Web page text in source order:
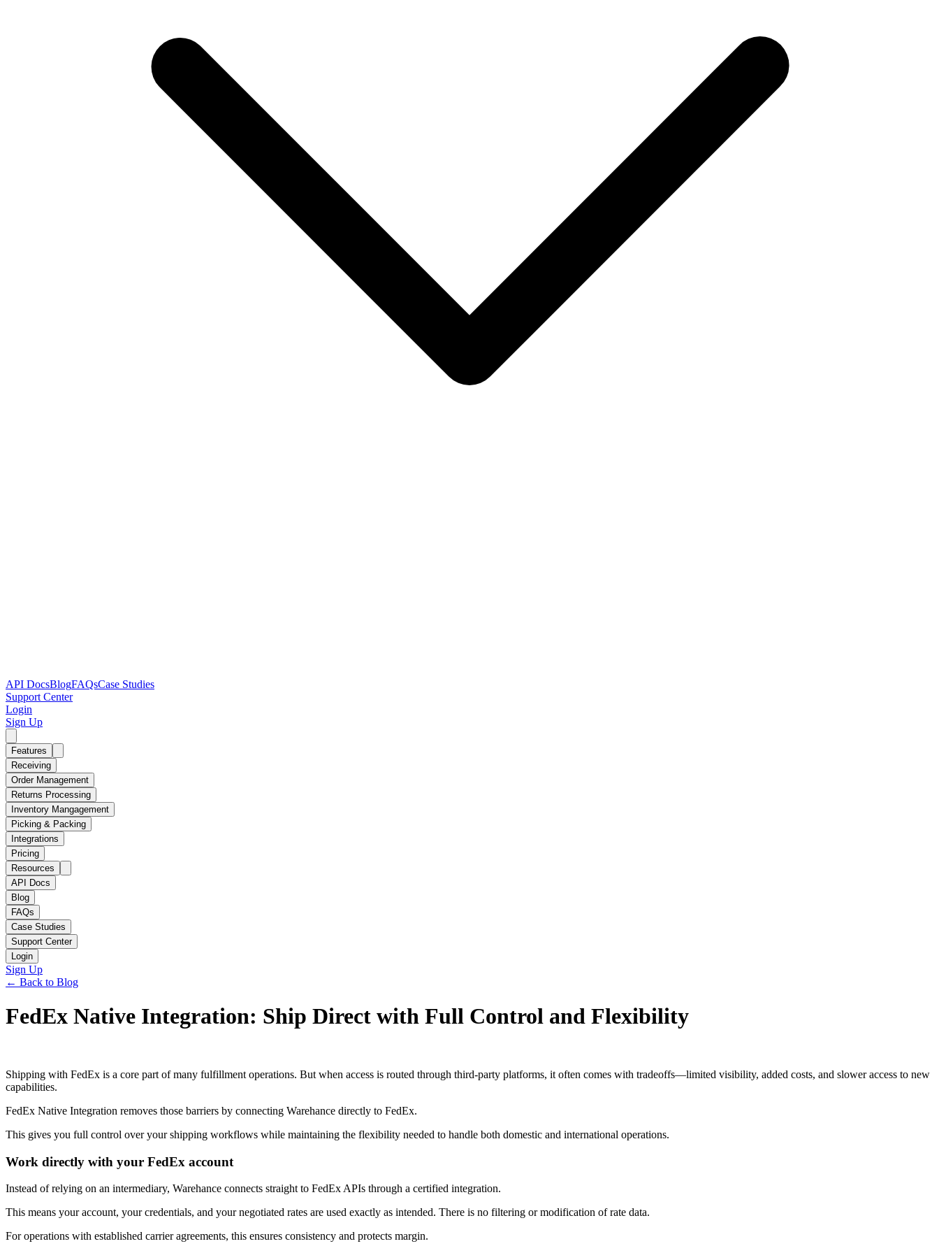
API DocsBlogFAQsCase Studies
Support Center
Login
Sign Up
Features
Receiving
Order Management
Returns Processing
Inventory Mangagement
Picking & Packing
Integrations
Pricing
Resources
API Docs
Blog
FAQs
Case Studies
Support Center
Login
Sign Up
← Back to Blog
FedEx Native Integration: Ship Direct with Full Control and Flexibility
Shipping with FedEx is a core part of many fulfillment operations. But when access is routed through third-party platforms, it often comes with tradeoffs—limited visibility, added costs, and slower access to new
capabilities.
FedEx Native Integration removes those barriers by connecting Warehance directly to FedEx.
This gives you full control over your shipping workflows while maintaining the flexibility needed to handle both domestic and international operations.
Work directly with your FedEx account
Instead of relying on an intermediary, Warehance connects straight to FedEx APIs through a certified integration.
This means your account, your credentials, and your negotiated rates are used exactly as intended. There is no filtering or modification of rate data.
For operations with established carrier agreements, this ensures consistency and protects margin.